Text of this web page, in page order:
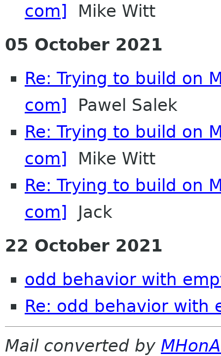
com] Mike Witt
05 October 2021
Re: Trying to build on
com] Pawel Salek
Re: Trying to build on
com] Mike Witt
Re: Trying to build on
com] Jack
22 October 2021
odd behavior with
Re: odd behavior with
Mail converted by